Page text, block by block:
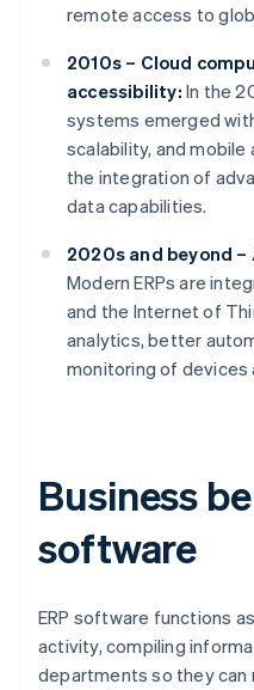
remote access to
2010s – Cloud
accessibility: In the
systems emerged
scalability, and
the integration of
data capabilities.
2020s and beyond
Modern ERPs are
and the Internet of
analytics, better
monitoring of devices
Business
software
ERP software functions
activity, compiling
departments so they can